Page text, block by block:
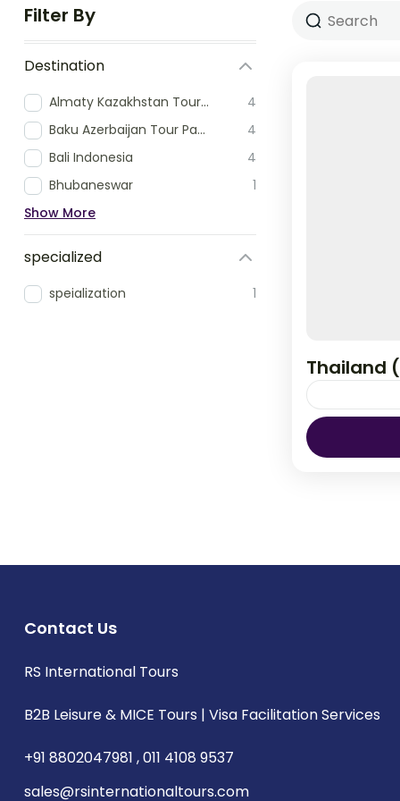
Filter By
Destination
Almaty Kazakhstan Tour Packages
4
Baku Azerbaijan Tour Packages
4
Bali Indonesia
4
Bhubaneswar
1
Show More
specialized
speialization 1
Thailand
Bangkok-
Bangkok
Contact Us
RS International Tours
B2B Leisure & MICE Tours | Visa Facilitation Services
+91 8802047981 , 011 4108 9537
sales@rsinternationaltours.com